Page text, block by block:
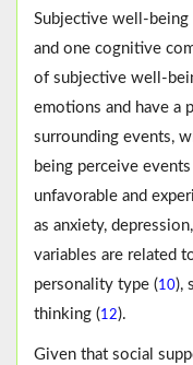
Subjective well-
and one cognitive
of subjective well-
emotions and have a
surrounding events,
being perceive
unfavorable and
as anxiety,
variables are related
personality type (10),
thinking (12).
Given that social